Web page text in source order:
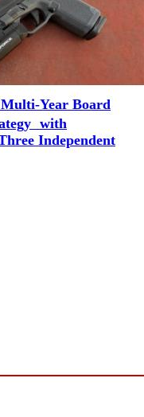
Year Board
with
Independent